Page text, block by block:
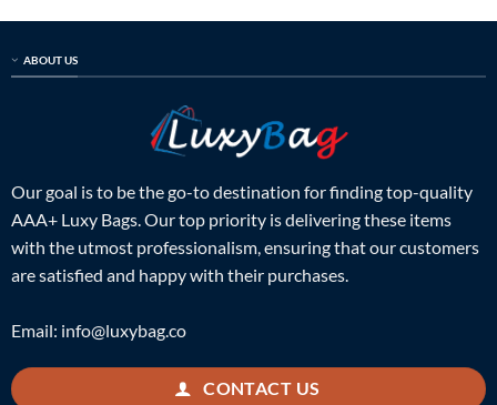
ABOUT US
Our goal is to be the go-to destination for finding top-quality
AAA+ Luxy Bags. Our top priority is delivering these items
with the utmost professionalism, ensuring that our customers
are satisfied and happy with their purchases.
Email: info@luxybag.co
CONTACT US